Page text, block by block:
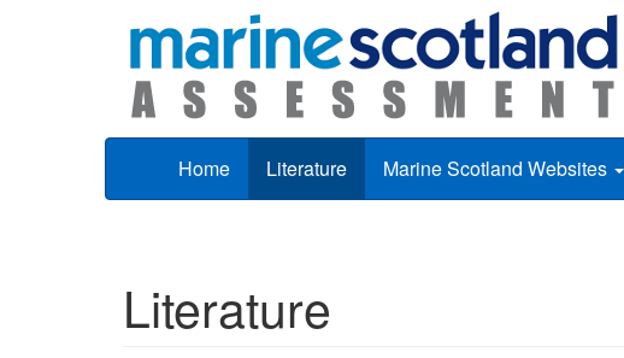
Home Literature Marine Scotland Websites
Literature